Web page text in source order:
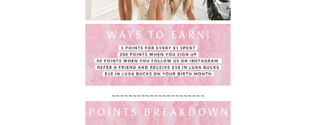
~~~~~~~~~~~~~~~~~~~~~~